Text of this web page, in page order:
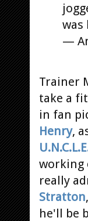
was
—
Trainer
take a
in fan
Henry,
working
really
Stratton
he'll be